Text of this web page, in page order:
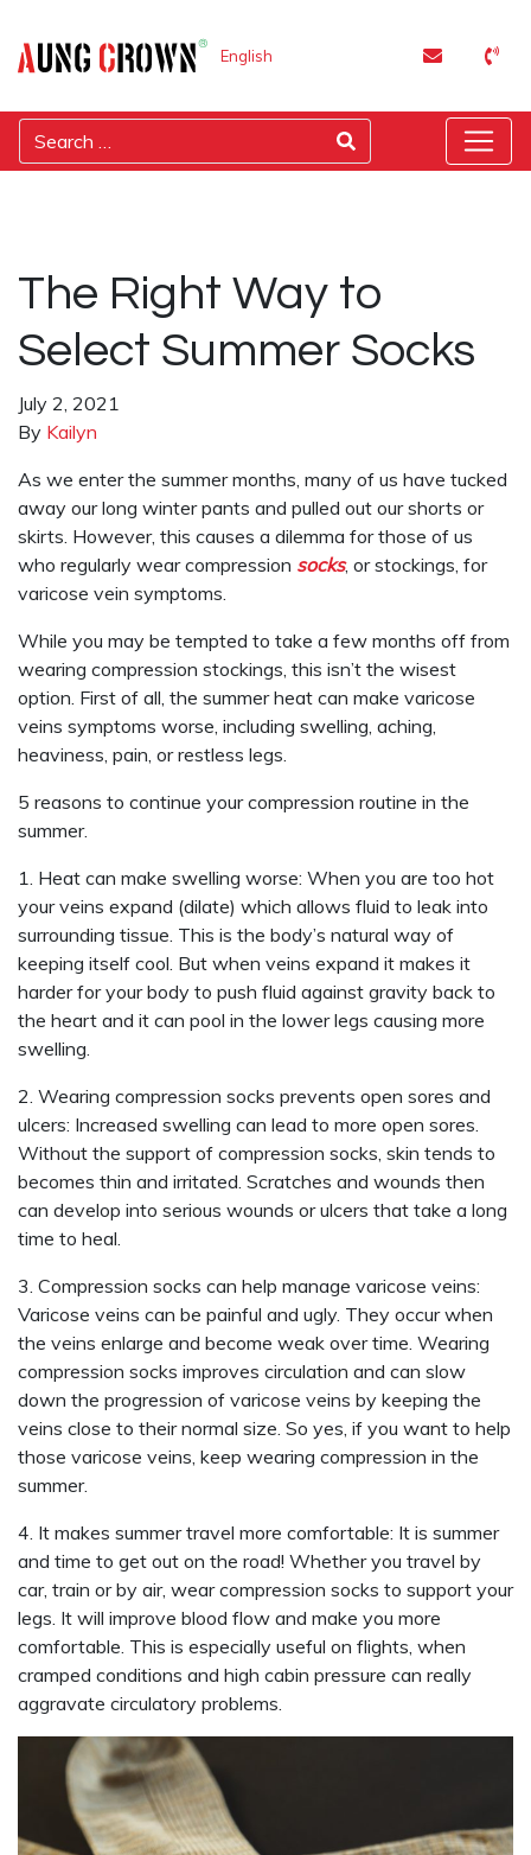
English
The Right Way to
Select Summer Socks
July 2, 2021
By Kailyn
As we enter the summer months, many of us have tucked
away our long winter pants and pulled out our shorts or
skirts. However, this causes a dilemma for those of us
who regularly wear compression socks, or stockings, for
varicose vein symptoms.
While you may be tempted to take a few months off from
wearing compression stockings, this isn’t the wisest
option. First of all, the summer heat can make varicose
veins symptoms worse, including swelling, aching,
heaviness, pain, or restless legs.
5 reasons to continue your compression routine in the
summer.
1. Heat can make swelling worse: When you are too hot
your veins expand (dilate) which allows fluid to leak into
surrounding tissue. This is the body’s natural way of
keeping itself cool. But when veins expand it makes it
harder for your body to push fluid against gravity back to
the heart and it can pool in the lower legs causing more
swelling.
2. Wearing compression socks prevents open sores and
ulcers: Increased swelling can lead to more open sores.
Without the support of compression socks, skin tends to
becomes thin and irritated. Scratches and wounds then
can develop into serious wounds or ulcers that take a long
time to heal.
3. Compression socks can help manage varicose veins:
Varicose veins can be painful and ugly. They occur when
the veins enlarge and become weak over time. Wearing
compression socks improves circulation and can slow
down the progression of varicose veins by keeping the
veins close to their normal size. So yes, if you want to help
those varicose veins, keep wearing compression in the
summer.
4. It makes summer travel more comfortable: It is summer
and time to get out on the road! Whether you travel by
car, train or by air, wear compression socks to support your
legs. It will improve blood flow and make you more
comfortable. This is especially useful on flights, when
cramped conditions and high cabin pressure can really
aggravate circulatory problems.